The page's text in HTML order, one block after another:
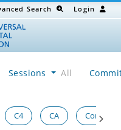
Search Login
Sessions All
C4 CA Congress